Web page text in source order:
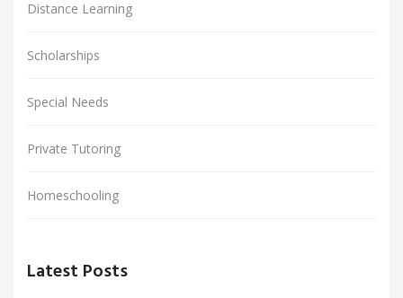
Distance Learning
Scholarships
Special Needs
Private Tutoring
Homeschooling
Latest Posts